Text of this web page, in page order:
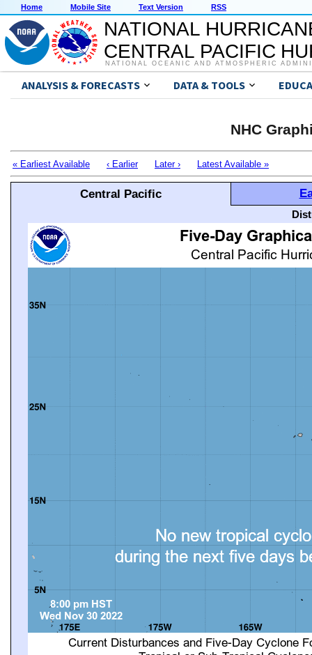
Home Mobile Site Text Version RSS
NATIONAL
CENTRAL PACIFIC
NATIONAL OCEANIC AND ATMOSPHERIC
ANALYSIS & FORECASTS DATA & TOOLS
NHC
« Earliest Available ‹ Earlier Later › Latest Available »
Central Pacific